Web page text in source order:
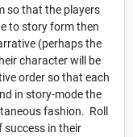
so that the players
to story form then
(perhaps the
character will be
order so that each
in story-mode the
fashion. Roll
success in their